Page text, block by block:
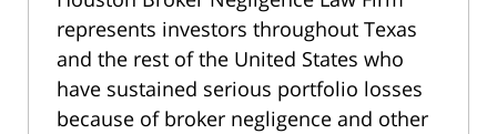
represents investors throughout Texas
and the rest of the United States who
have sustained serious portfolio losses
because of broker negligence and other